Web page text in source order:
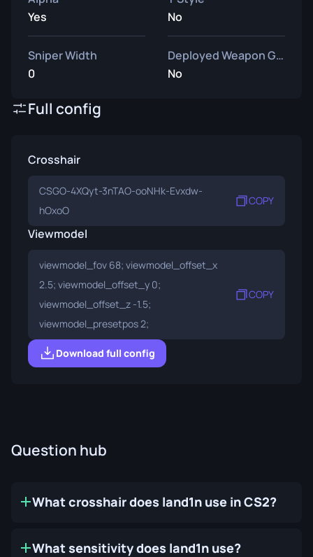
Yes
No
Sniper Width
0
Deployed Weapon Gap
No
Full config
Crosshair
CSGO-4XQyt-3nTAO-ooNHk-Evxdw-
hOxoO
COPY
Viewmodel
viewmodel_fov 68; viewmodel_offset_x
2.5; viewmodel_offset_y 0;
viewmodel_offset_z -1.5;
viewmodel_presetpos 2;
COPY
Download full config
Question hub
What crosshair does land1n use in CS2?
What sensitivity does land1n use?